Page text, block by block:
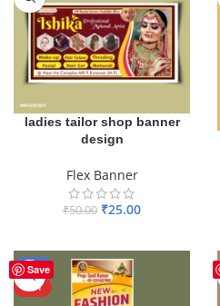
ladies tailor shop banner
design
Flex Banner
₹50.00 ₹25.00
Save
-59%
HOT